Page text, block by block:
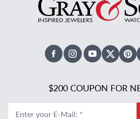
FacebookInstagramYoutube
X
$200 COUPON FOR
Enter your E-Mail: *